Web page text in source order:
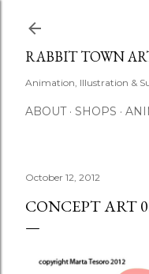
RABBIT TOWN
Animation, Illustration &
ABOUT SHOPS
October 12, 2012
CONCEPT ART